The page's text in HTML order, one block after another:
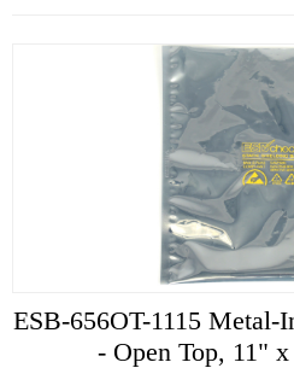
ESB-656OT-1115 Metal-
- Open Top, 11"